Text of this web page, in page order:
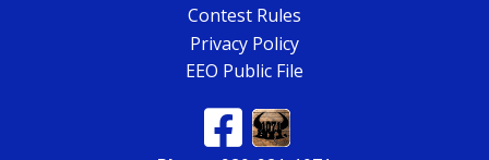
Contest Rules
Privacy Policy
EEO Public File